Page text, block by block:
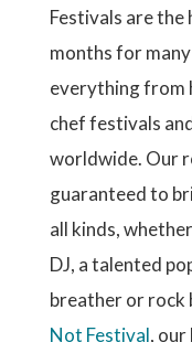
Festivals are
months for
everything from
chef festivals
worldwide. Our
guaranteed to
all kinds,
DJ, a talented
breather or rock
Not Festival,